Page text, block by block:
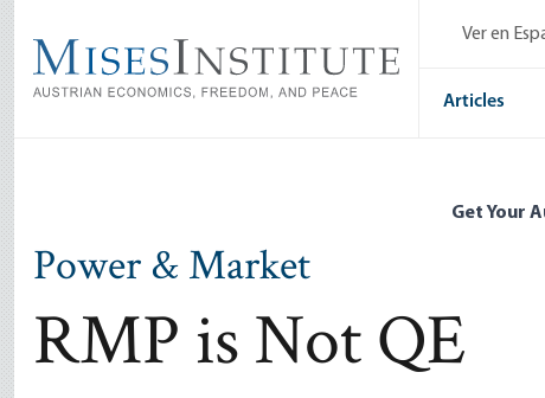
main
content
Ver en
Articles
Get Your
Power & Market
RMP is Not QE